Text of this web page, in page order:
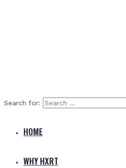
Search for:
HOME
WHY HXRT